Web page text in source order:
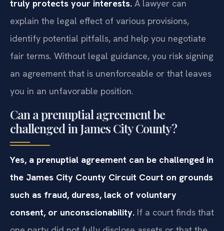
truly protects your interests. A lawyer can
explain the legal effect of various provisions,
identify potential pitfalls, and help you negotiate
fair terms. Without legal guidance, you risk signing
an agreement that is unenforceable or that leaves
you in an unfavorable position.
Can a prenuptial agreement be
challenged in James City County?
Yes, a prenuptial agreement can be challenged in
the James City County Circuit Court on grounds
such as fraud, duress, lack of voluntary
consent, or unconscionability. If a court finds that